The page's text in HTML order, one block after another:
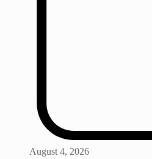
August 4, 2026